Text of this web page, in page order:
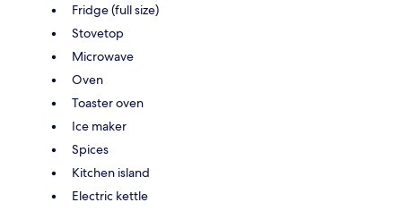
Fridge (full size)
Stovetop
Microwave
Oven
Toaster oven
Ice maker
Spices
Kitchen island
Electric kettle